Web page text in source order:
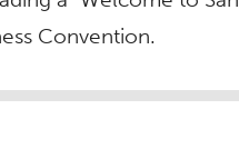
Convention.